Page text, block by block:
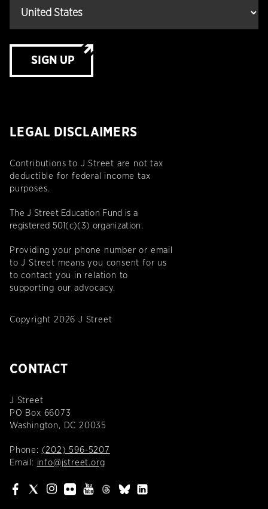
SIGN UP
LEGAL DISCLAIMERS
Contributions to J Street are not tax
deductible for federal income tax
purposes.
The J Street Education Fund is a
registered 501(c)(3) organization.
Providing your phone number or email
to J Street means you consent for us
to contact you in relation to
supporting our advocacy.
Copyright 2026 J Street
CONTACT
J Street
PO Box 66073
Washington, DC 20035
Phone: (202) 596-5207
Email: info@jstreet.org